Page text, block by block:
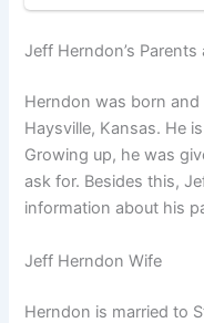
Jeff Herndon’s Parents
Herndon was born
Haysville, Kansas. He
Growing up, he was
ask for. Besides this,
information about his
Jeff Herndon Wife
Herndon is married to